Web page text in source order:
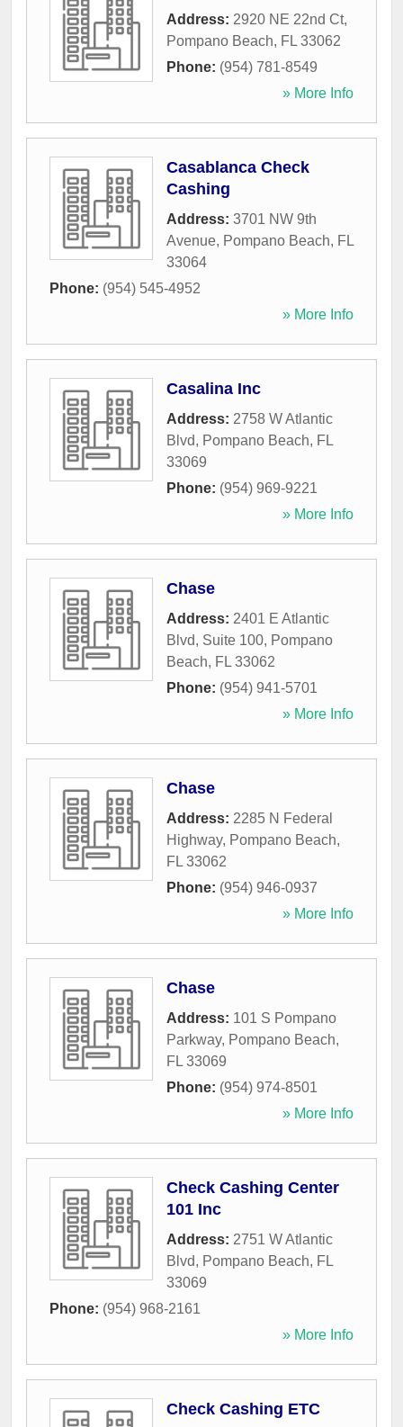
Address: 2920 NE 22nd Ct,
Pompano Beach, FL 33062
Phone: (954) 781-8549
» More Info
Casablanca Check
Cashing
Address: 3701 NW 9th
Avenue, Pompano Beach, FL
33064
Phone: (954) 545-4952
» More Info
Casalina Inc
Address: 2758 W Atlantic
Blvd, Pompano Beach, FL
33069
Phone: (954) 969-9221
» More Info
Chase
Address: 2401 E Atlantic
Blvd, Suite 100, Pompano
Beach, FL 33062
Phone: (954) 941-5701
» More Info
Chase
Address: 2285 N Federal
Highway, Pompano Beach,
FL 33062
Phone: (954) 946-0937
» More Info
Chase
Address: 101 S Pompano
Parkway, Pompano Beach,
FL 33069
Phone: (954) 974-8501
» More Info
Check Cashing Center
101 Inc
Address: 2751 W Atlantic
Blvd, Pompano Beach, FL
33069
Phone: (954) 968-2161
» More Info
Check Cashing ETC